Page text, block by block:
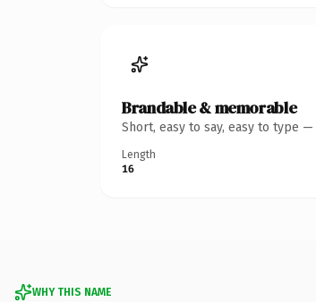
Brandable & memorable
Short, easy to say, easy to type
Length
16
WHY THIS NAME